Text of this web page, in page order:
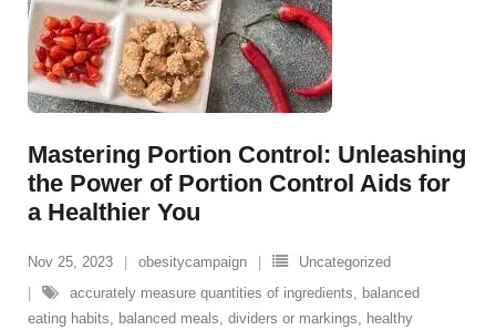
Mastering Portion Control: Unleashing
the Power of Portion Control Aids for
a Healthier You
Nov 25, 2023 obesitycampaign
Uncategorized
accurately measure quantities of ingredients, balanced
eating habits, balanced meals, dividers or markings, healthy